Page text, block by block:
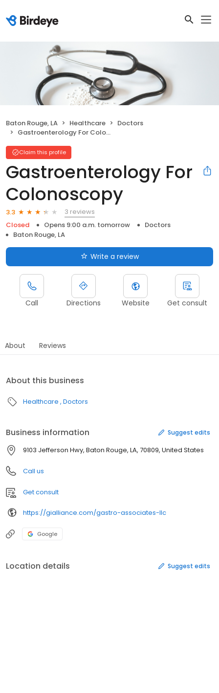
Baton Rouge, LA Healthcare
Doctors
Gastroenterology For Colonoscopy
Claim this profile
Gastroenterology For
Colonoscopy
3.3
3 reviews
Closed
Opens 9:00 a.m. tomorrow
Doctors
Baton Rouge, LA
Write a review
Call Directions Website Get consult
About Reviews
About this business
Healthcare Doctors
Business information Suggest edits
9103 Jefferson Hwy, Baton Rouge, LA, 70809, United States
Call us
Get consult
https://gialliance.com/gastro-associates-llc
Google
Location details Suggest edits